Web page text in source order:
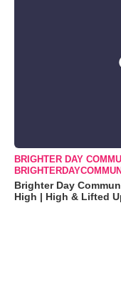
BRIGHTER DAY
Brighter Day
High | High & Lifted